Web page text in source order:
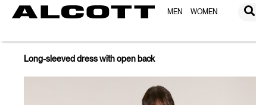
MEN WOMEN
Long-sleeved dress with open back